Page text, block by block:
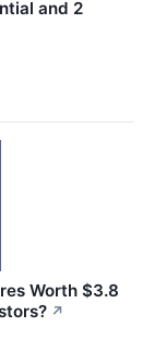
and 2
Worth $3.8
↗